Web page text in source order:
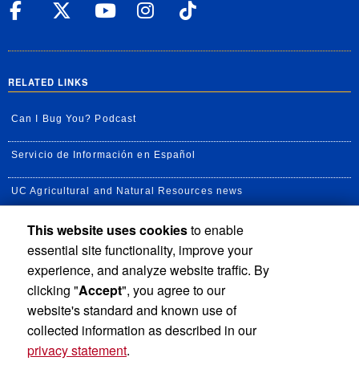
UC Riverside Facebook
UC Riverside X
UC Riverside
UC Riverside
RELATED LINKS
Can I Bug You? Podcast
Servicio de Información en Español
UC Agricultural and Natural Resources news
UC Newsroom
Creator State Podcast
Available Feeds
This website uses cookiesto enable
essential site functionality, improve your
experience, and analyze website traffic. By
clicking "Accept", you agree to our
website's standard and known use of
collected information as described in our
privacy statement.